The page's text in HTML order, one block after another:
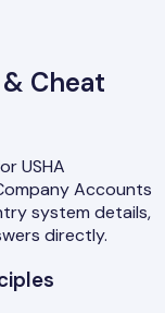
Cheat
USHA
Accounts
system details,
directly.